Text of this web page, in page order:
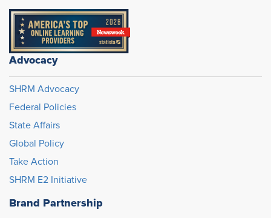
Advocacy
SHRM Advocacy
Federal Policies
State Affairs
Global Policy
Take Action
SHRM E2 Initiative
Brand Partnership